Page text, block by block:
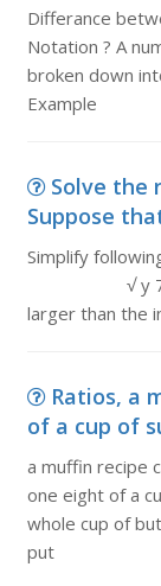
Differance
Notation ? A
broken down
Example
Solve the
Suppose
Simplify
√ y 7
larger than the
Ratios, a
of a cup of
a muffin recipe
one eight of a
whole cup of
put